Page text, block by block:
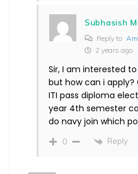
Subhasish
Reply to
2 years ago
Sir, I am interested
but how can i apply?
ITI pass diploma
year 4th semester
do navy join which
0 Reply